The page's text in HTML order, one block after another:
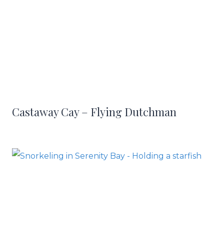
Castaway Cay – Flying Dutchman